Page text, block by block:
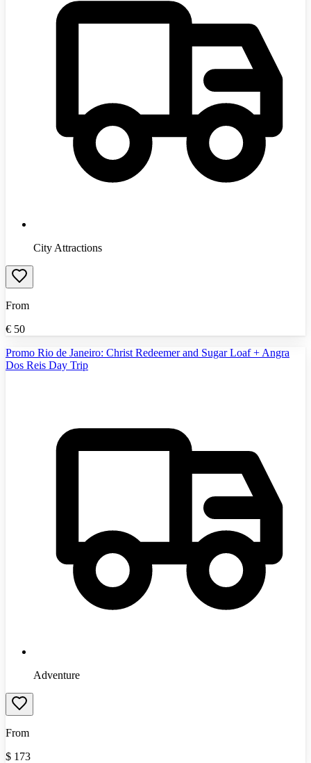
City Attractions
From
€ 50
Promo Rio de Janeiro: Christ Redeemer and Sugar Loaf + Angra
Dos Reis Day Trip
Adventure
From
$ 173